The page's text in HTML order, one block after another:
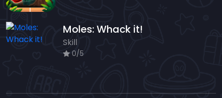
Moles: Whack it!
Skill
0/5